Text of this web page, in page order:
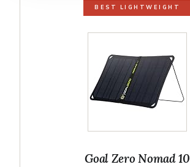
BEST LIGHTWEIGHT
Goal Zero Nomad 10